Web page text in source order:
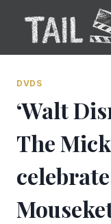
content
DVDS
‘Walt
The